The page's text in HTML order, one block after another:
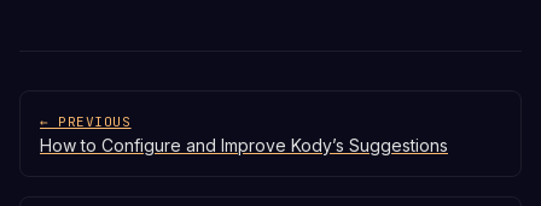
← PREVIOUS
How to Configure and Improve Kody’s Suggestions